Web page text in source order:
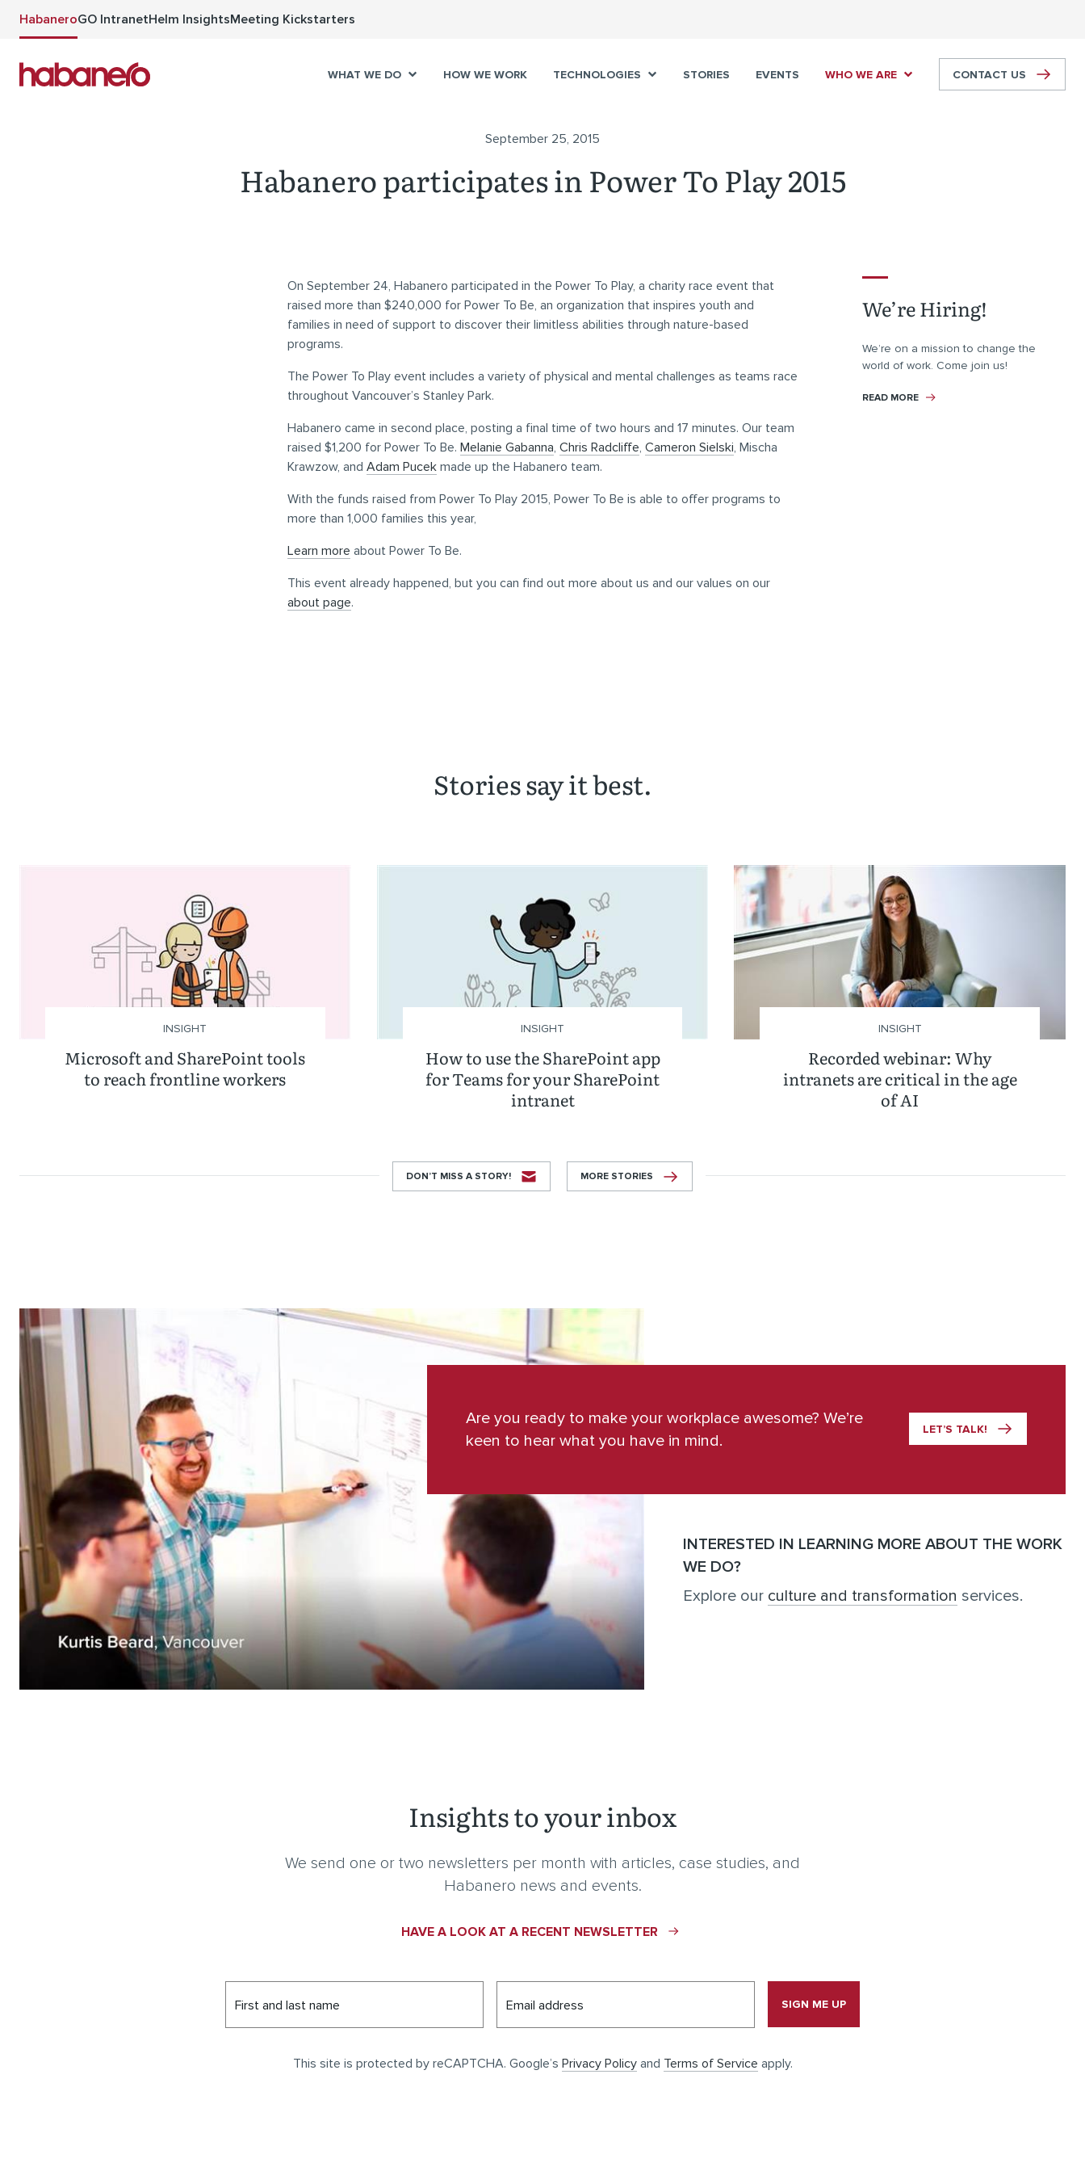
HabaneroGO IntranetHelm InsightsMeeting Kickstarters
WHAT WE DO HOW WE WORK TECHNOLOGIES STORIES EVENTS WHO WE ARE CONTACT US
September 25, 2015
Habanero participates in Power To Play 2015
We’re Hiring!
We’re on a mission to change the
world of work. Come join us!
READ MORE
On September 24, Habanero participated in the Power To Play, a charity race event that
raised more than $240,000 for Power To Be, an organization that inspires youth and
families in need of support to discover their limitless abilities through nature-based
programs.
The Power To Play event includes a variety of physical and mental challenges as teams race
throughout Vancouver’s Stanley Park.
Habanero came in second place, posting a final time of two hours and 17 minutes. Our team
raised $1,200 for Power To Be. Melanie Gabanna, Chris Radcliffe, Cameron Sielski, Mischa
Krawzow, and Adam Pucek made up the Habanero team.
With the funds raised from Power To Play 2015, Power To Be is able to offer programs to
more than 1,000 families this year,
Learn more about Power To Be.
This event already happened, but you can find out more about us and our values on our
about page.
Stories say it best.
Microsoft and SharePoint tools
to reach frontline workers
INSIGHT
How to use the SharePoint app
for Teams for your SharePoint
intranet
INSIGHT
Recorded webinar: Why
intranets are critical in the age
of AI
INSIGHT
DON’T MISS A STORY! MORE STORIES
Are you ready to make your workplace awesome? We’re
keen to hear what you have in mind.
LET’S TALK!
INTERESTED IN LEARNING MORE ABOUT THE WORK
WE DO?
Explore our culture and transformation services.
Insights to your inbox
We send one or two newsletters per month with articles, case studies, and
Habanero news and events.
HAVE A LOOK AT A RECENT NEWSLETTER
First and last name Email address SIGN ME UP
This site is protected by reCAPTCHA. Google’s Privacy Policyand Terms of Service apply.